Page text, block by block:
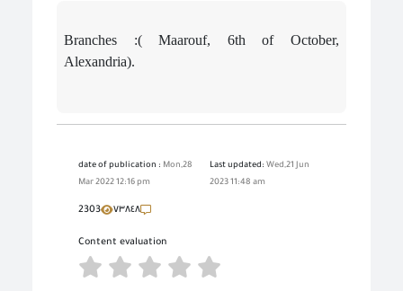
Branches :( Maarouf, 6th of October,
Alexandria).
date of publication : Mon,28
Mar 2022 12:16 pm
Last updated: Wed,21 Jun
2023 11:48 am
2303 ٧٣٨٤٨
Content evaluation